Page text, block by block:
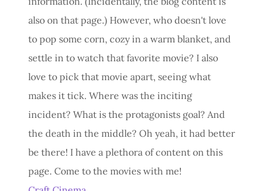
also on that page.) However, who doesn't love
to pop some corn, cozy in a warm blanket, and
settle in to watch that favorite movie? I also
love to pick that movie apart, seeing what
makes it tick. Where was the inciting
incident? What is the protagonists goal? And
the death in the middle? Oh yeah, it had better
be there! I have a plethora of content on this
page. Come to the movies with me!